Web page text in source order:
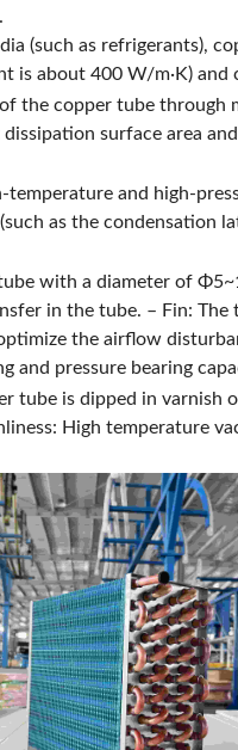
(such as refrigerants),
about 400 W/m·K) and
the copper tube through
surface area
and high-
as the condensation
with a diameter of
in the tube. – Fin:
the airflow
pressure bearing
tube is dipped in
High temperature